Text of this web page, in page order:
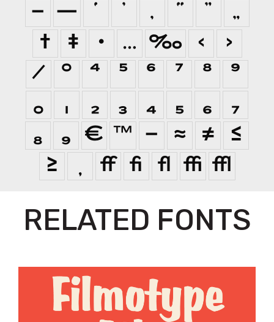
– — ‘ ’ ‚ “ ”
„
†
‡ • … ‰ ‹
›
⁄
⁰ ⁴ ⁵ ⁶ ⁷ ⁸
⁹
₀
₁ ₂ ₃ ₄ ₅ ₆
₇
₈
₉ € ™ − ≈ ≠
≤
≥
ﬀ ﬁ ﬂ ﬃ ﬄ
RELATED FONTS